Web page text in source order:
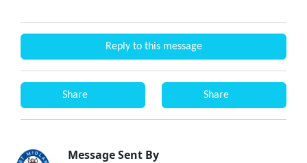
Reply to this message
Share Share
Message Sent By